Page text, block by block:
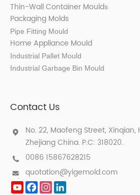
Thin-Wall Container Moulds
Packaging Molds
Pipe Fitting Mould
Home Appliance Mould
Industrial Pallet Mould
Industrial Garbage Bin Mould
Contact Us
No. 22, Maofeng Street, Xinqian,
Zhejiang China. P.C: 318020.
0086 15867628215
quotation@yigemold.com
YouTube
FacebookInstagram